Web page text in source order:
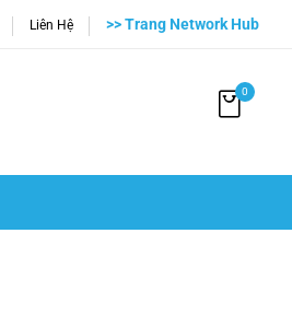
Liên Hệ >> Trang Network Hub
0